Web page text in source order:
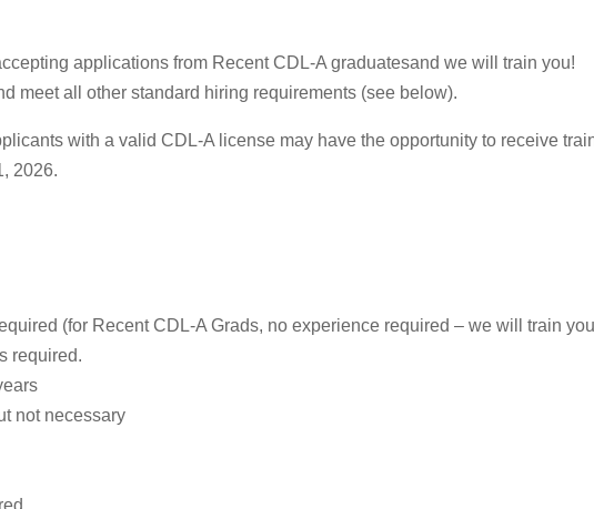
applications from Recent CDL-A graduatesand we will train you!
meet all other standard hiring requirements (see below).
with a valid CDL-A license may have the opportunity to receive
2026.
(for Recent CDL-A Grads, no experience required – we will train
required.
not necessary